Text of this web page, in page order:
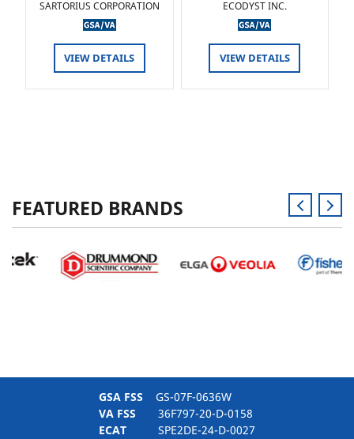
SARTORIUS CORPORATION
VIEW DETAILS
ECODYST INC.
VIEW DETAILS
FEATURED BRANDS
GSA FSS GS-07F-0636W
VA FSS 36F797-20-D-0158
ECAT SPE2DE-24-D-0027